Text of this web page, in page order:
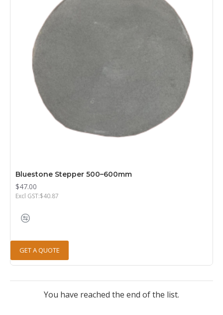
Bluestone Stepper 500–600mm
$47.00
Excl GST:$40.87
GET A QUOTE
You have reached the end of the list.